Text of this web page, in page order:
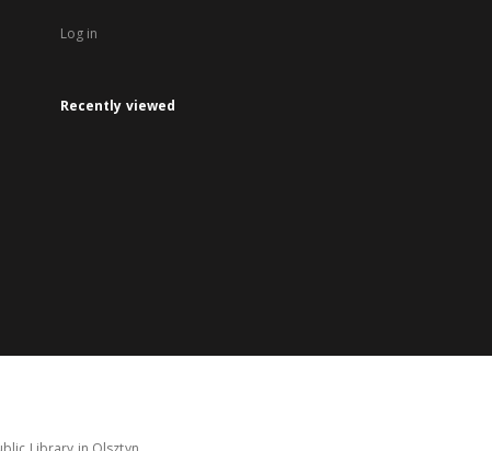
Log in
Recently viewed